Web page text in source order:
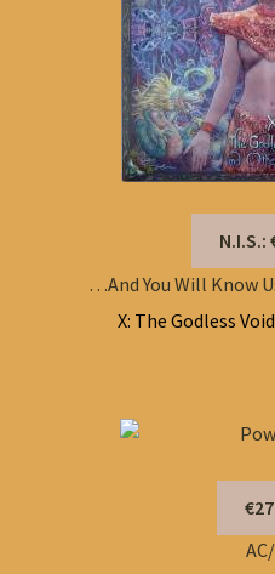
N.I.S.:
…And You Will Know
X: The Godless